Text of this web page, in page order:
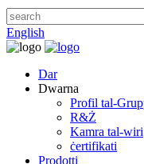
English
Dar
Dwarna
Profil tal-
R&Ż
Kamra tal-wiri
ċertifikati
Prodotti